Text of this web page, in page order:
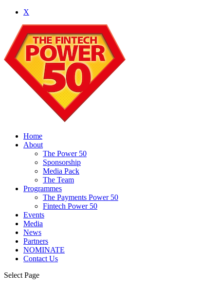
X
Home
About
The Power 50
Sponsorship
Media Pack
The Team
Programmes
The Payments Power 50
Fintech Power 50
Events
Media
News
Partners
NOMINATE
Contact Us
Select Page